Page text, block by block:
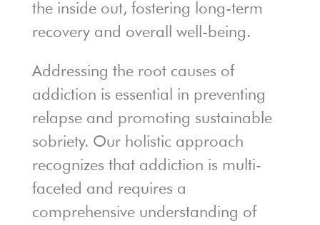
the inside out, fostering long-term
recovery and overall well-being.
Addressing the root causes of
addiction is essential in preventing
relapse and promoting sustainable
sobriety. Our holistic approach
recognizes that addiction is multi-
faceted and requires a
comprehensive understanding of